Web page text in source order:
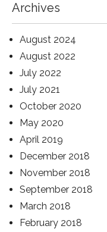
Archives
August 2024
August 2022
July 2022
July 2021
October 2020
May 2020
April 2019
December 2018
November 2018
September 2018
March 2018
February 2018